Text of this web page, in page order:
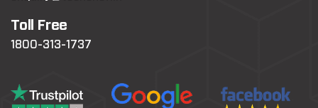
Toll Free
1800-313-1737